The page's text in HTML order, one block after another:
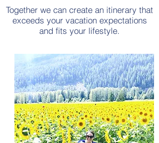
Together we can create an itinerary that
exceeds your vacation expectations
and fits your lifestyle.